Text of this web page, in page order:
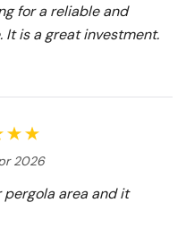
for a reliable and
It is a great investment.
2026
pergola area and it